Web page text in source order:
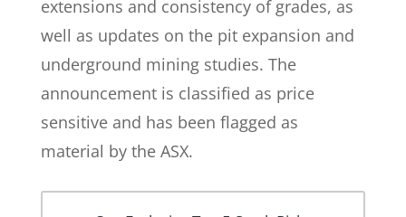
extensions and consistency of grades, as
well as updates on the pit expansion and
underground mining studies. The
announcement is classified as price
sensitive and has been flagged as
material by the ASX.